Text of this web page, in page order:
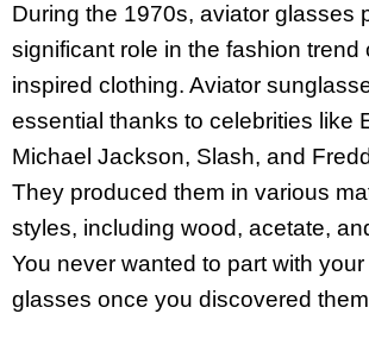
During the 1970s, aviator glasses
significant role in the fashion trend
inspired clothing. Aviator
essential thanks to celebrities like
Michael Jackson, Slash, and
They produced them in various
styles, including wood, acetate,
You never wanted to part with
glasses once you discovered